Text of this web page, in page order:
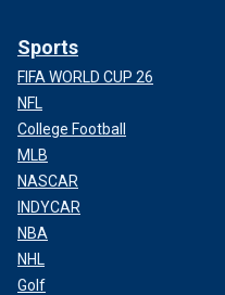
Sports
FIFA WORLD CUP 26
NFL
College Football
MLB
NASCAR
INDYCAR
NBA
NHL
Golf